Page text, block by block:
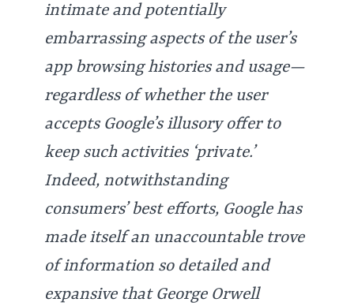
intimate and potentially
embarrassing aspects of the user’s
app browsing histories and usage—
regardless of whether the user
accepts Google’s illusory offer to
keep such activities ‘private.’
Indeed, notwithstanding
consumers’ best efforts, Google has
made itself an unaccountable trove
of information so detailed and
expansive that George Orwell